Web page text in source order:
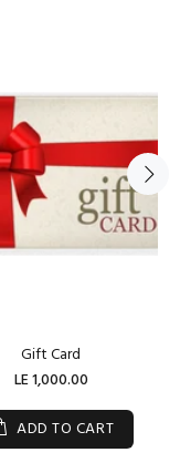
Gift Card
LE 1,000.00
ADD TO CART